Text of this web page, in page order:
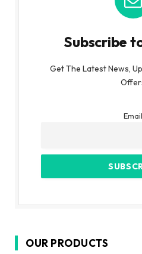
Subscribe
Get The Latest News,
Email
OUR PRODUCTS